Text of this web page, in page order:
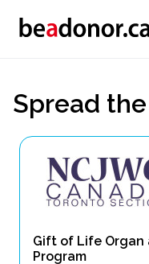
Spread
Gift of Life Organ
Program